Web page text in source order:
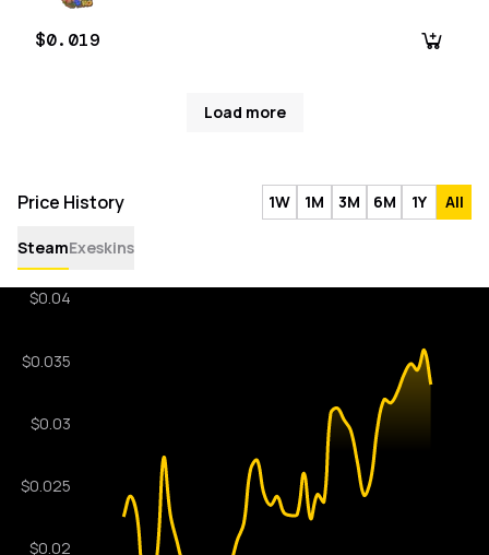
$0.019
Load more
Price History 1W 1M 3M 6M 1Y All
SteamExeskins